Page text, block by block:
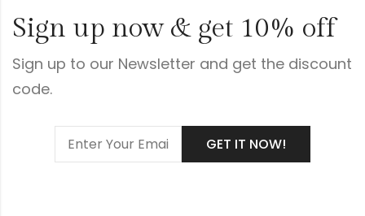
Sign up now & get 10% off
Sign up to our Newsletter and get the discount
code.